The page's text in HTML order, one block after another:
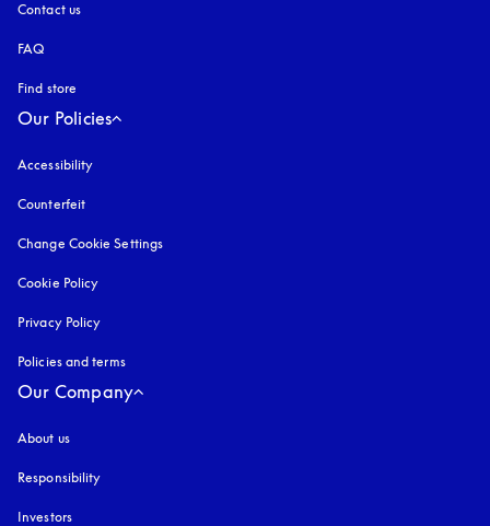
Contact us
FAQ
Find store
Our Policies
Accessibility
Counterfeit
Change Cookie Settings
Cookie Policy
Privacy Policy
Policies and terms
Our Company
About us
Responsibility
Investors